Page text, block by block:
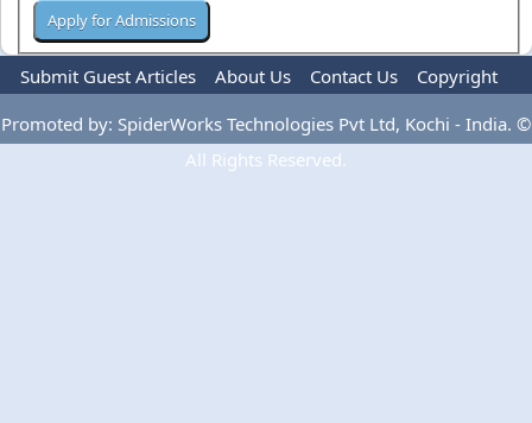
Submit Guest Articles About Us Contact Us
Copyright
Privacy Policy
Terms Of Use Advertise
Promoted by: SpiderWorks Technologies Pvt Ltd, Kochi - India. ©
All Rights Reserved.